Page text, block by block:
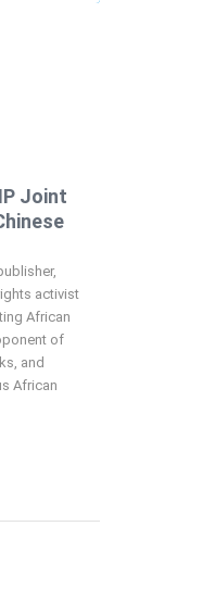
Joint
activist
African
of
and
African